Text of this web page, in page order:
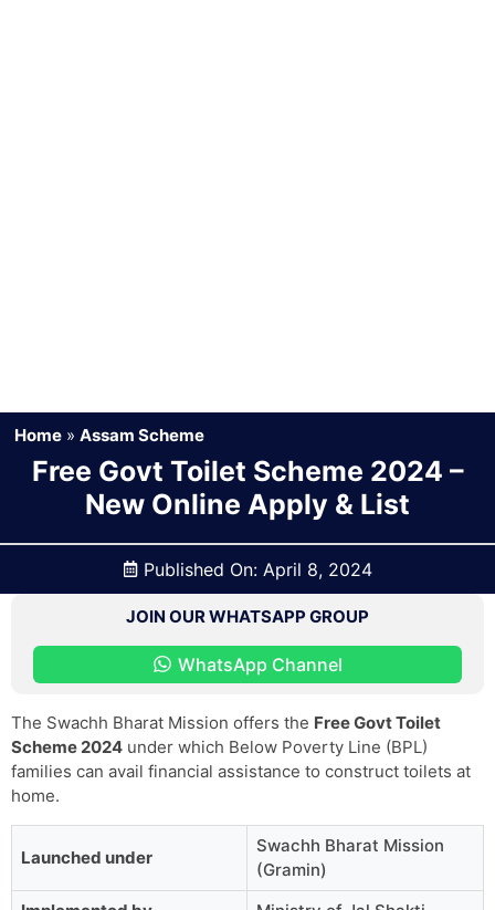
Home »Assam Scheme
Free Govt Toilet Scheme 2024 –
New Online Apply & List
Published On: April 8, 2024
JOIN OUR WHATSAPP GROUP
WhatsApp Channel
The Swachh Bharat Mission offers the Free Govt Toilet
Scheme 2024 under which Below Poverty Line (BPL)
families can avail financial assistance to construct toilets at
home.
Launched under
Swachh Bharat Mission
(Gramin)